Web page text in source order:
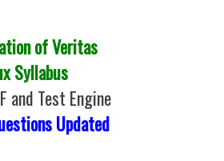
of Veritas
Syllabus
and Test Engine
Updated